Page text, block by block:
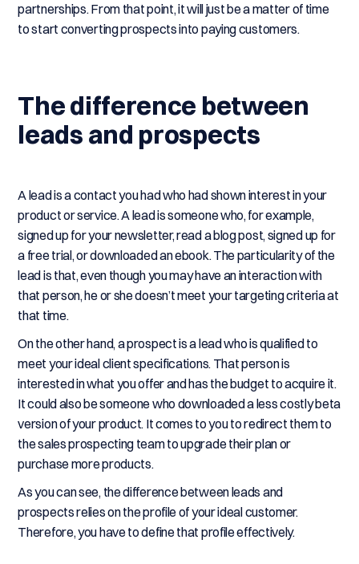
partnerships. From that point, it will just be a matter of time
to start converting prospects into paying customers.
The difference between
leads and prospects
A lead is a contact you had who had shown interest in your
product or service. A lead is someone who, for example,
signed up for your newsletter, read a blog post, signed up for
a free trial, or downloaded an ebook. The particularity of the
lead is that, even though you may have an interaction with
that person, he or she doesn’t meet your targeting criteria at
that time.
On the other hand, a prospect is a lead who is qualified to
meet your ideal client specifications. That person is
interested in what you offer and has the budget to acquire it.
It could also be someone who downloaded a less costly beta
version of your product. It comes to you to redirect them to
the sales prospecting team to upgrade their plan or
purchase more products.
As you can see, the difference between leads and
prospects relies on the profile of your ideal customer.
Therefore, you have to define that profile effectively.